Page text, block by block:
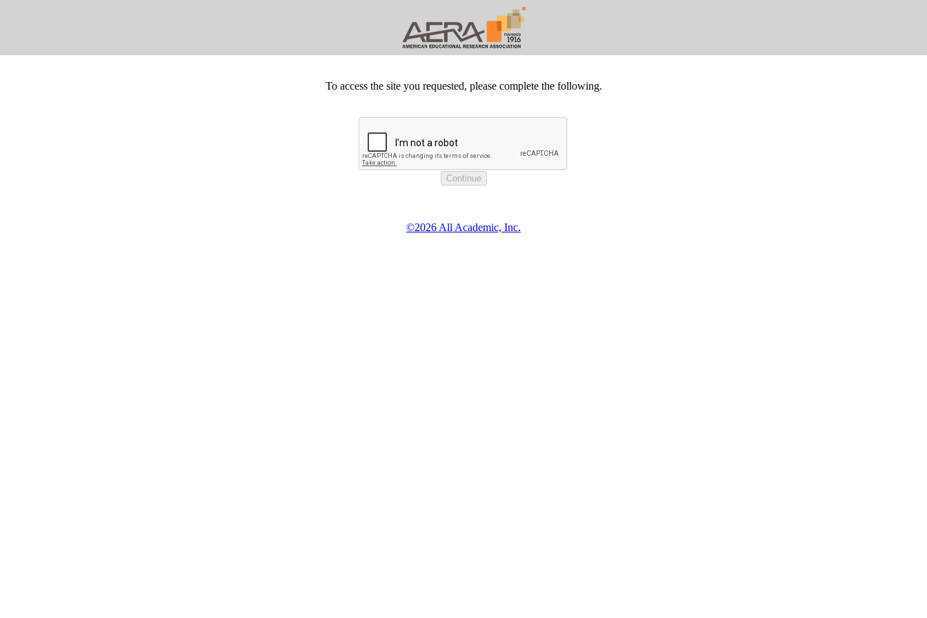
To access the site you requested, please complete the following.
©2026 All Academic, Inc.